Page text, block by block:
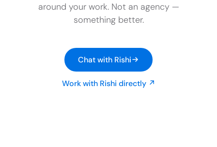
around your work. Not an agency —
something better.
Chat with Rishi
Work with Rishi directly ↗